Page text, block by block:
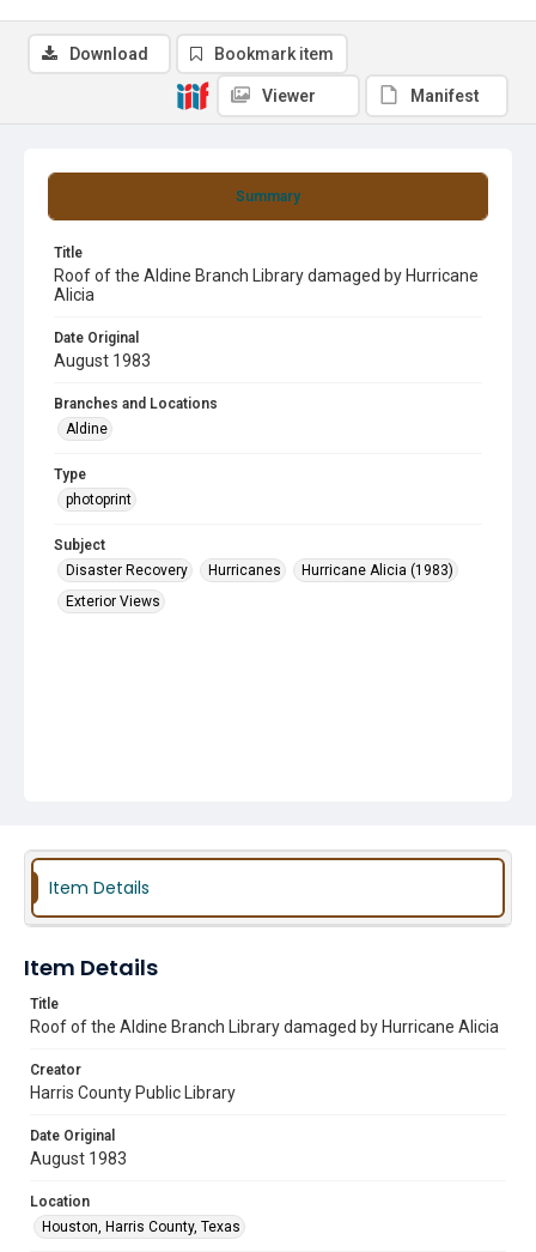
Summary
Title
Roof of the Aldine Branch Library damaged by Hurricane
Alicia
Date Original
August 1983
Branches and Locations
Aldine
Type
photoprint
Subject
Disaster Recovery
Hurricanes
Hurricane Alicia (1983)
Exterior Views
Download Bookmark item
Viewer Manifest
Item Details
Item Details
Title
Roof of the Aldine Branch Library damaged by Hurricane Alicia
Creator
Harris County Public Library
Date Original
August 1983
Location
Houston, Harris County, Texas